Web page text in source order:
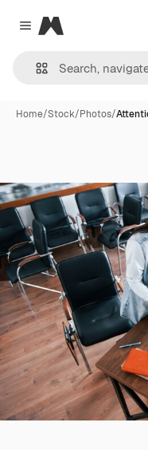
Close menu
Magnific
Home/Stock/Photos/